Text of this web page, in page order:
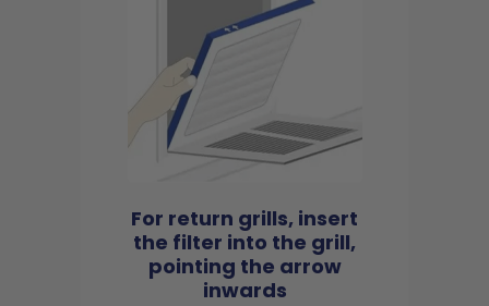
For return grills, insert
the filter into the grill,
pointing the arrow
inwards